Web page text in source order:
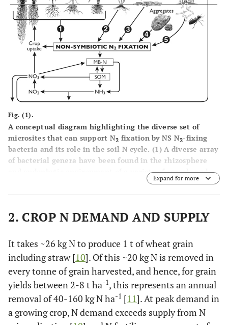
Fig. (1).
A conceptual diagram highlighting the diverse set of
microsites that can support N2 fixation by NS N2-fixing
bacteria and its role in the soil N cycle. (1) A diverse array
of bacterial genera have been found in the rhizosphere
and endophytic environment of a variety of cereals and
fixation in the field
environment is yet to be properly quantified, (2) A
in the below- and above-ground plant environments with
wide C:N ratios, provide optimal conditions for N
2
fixation, ( 4) stable aggregates not only provide protective
sites for free-living, N 2 -fixing bacteria but also provide
the required low oxygen conditions for nitrogenase
activity, and (5) a diverse group of microflora in termite
guts and nests possess
nifH genes that show potential for
fixation in natural environments mainly in semi-arid
and arid ecosystems.
Expand for more
2. CROP N DEMAND AND SUPPLY
It takes ~26 kg N to produce 1 t of wheat grain
including straw [10]. Of this ~20 kg N is removed in
every tonne of grain harvested, and hence, for grain
yields between 2-8 t ha-1, this represents an annual
removal of 40-160 kg N ha-1 [11]. At peak demand in
a growing crop, N demand exceeds supply from N